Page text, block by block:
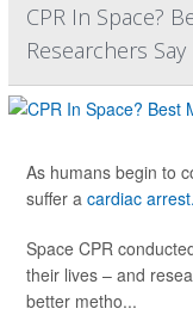
CPR In Space?
Researchers Say
As humans begin to
suffer a cardiac arrest.
Space CPR
their lives – and
better metho...